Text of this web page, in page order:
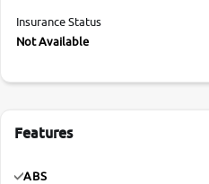
Insurance Status
Not Available
Features
ABS